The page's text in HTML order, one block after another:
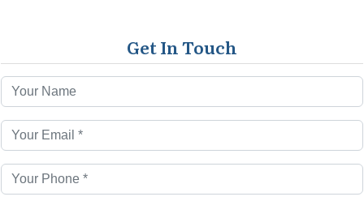
Get In Touch